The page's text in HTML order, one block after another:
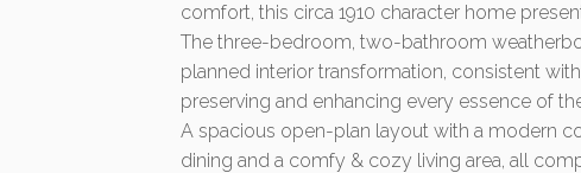
comfort, this circa 1910 character home
The three-bedroom, two-bathroom
planned interior transformation, consistent
preserving and enhancing every essence of
A spacious open-plan layout with a modern
dining and a comfy & cozy living area, all